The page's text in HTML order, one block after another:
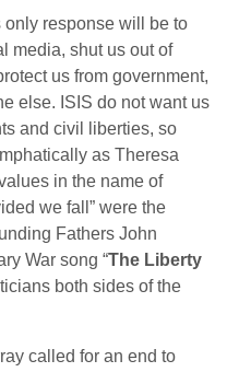
only response will be to
media, shut us out of
us from government,
else. ISIS do not want us
and civil liberties, so
as Theresa
in the name of
we fall” were the
Fathers John
War song “The Liberty
both sides of the
called for an end to